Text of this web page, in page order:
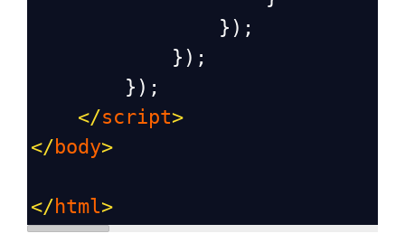
                });
            });
        });
</script>
</ body>
</ html>